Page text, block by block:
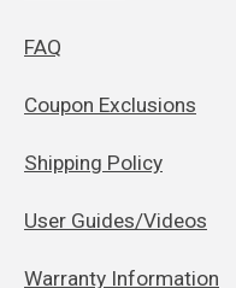
FAQ
Coupon Exclusions
Shipping Policy
User Guides/Videos
Warranty Information